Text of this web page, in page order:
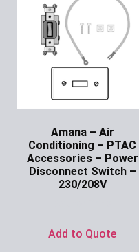
Amana – Air
Conditioning – PTAC
Accessories – Power
Disconnect Switch –
230/208V
Add to Quote